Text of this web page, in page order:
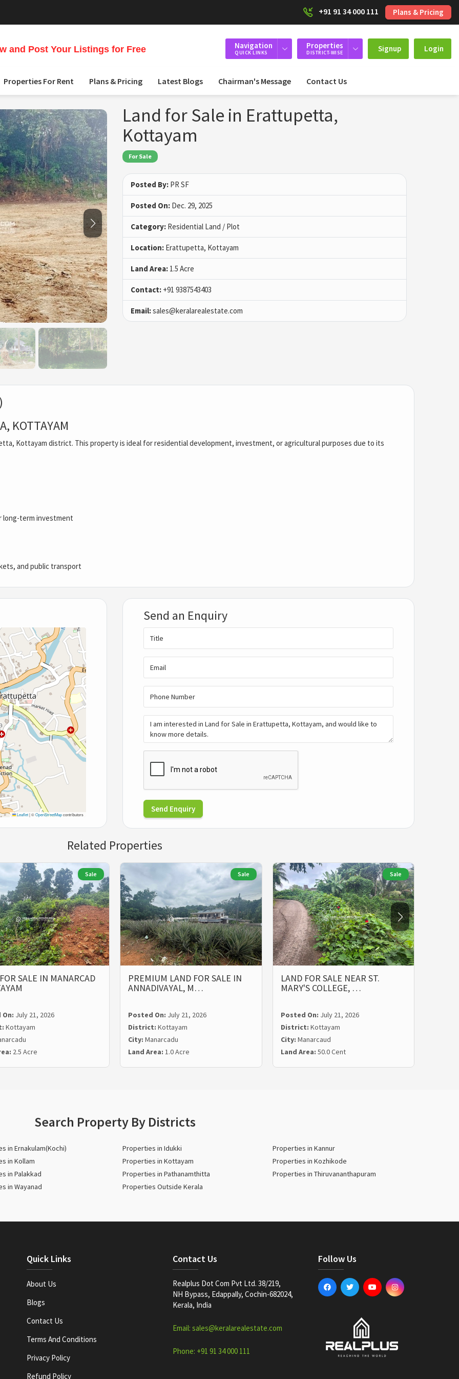
+91 91 34 000 111 Plans & Pricing
and Post Your Listings for Free Navigation
QUICK LINKS
Properties
DISTRICT-WISE Signup Login
Properties For Rent Plans & Pricing Latest Blogs Chairman's Message Contact Us
Land for Sale in Erattupetta,
Kottayam
For Sale
Posted By: PR SF
Posted On: Dec. 29, 2025
Category: Residential Land / Plot
Location: Erattupetta, Kottayam
Land Area: 1.5 Acre
Contact: +91 9387543403
Email:sales@keralarealestate.com
KOTTAYAM
Kottayam district. This property is ideal for residential development, investment, or agricultural purposes due to its
long-term investment
and public transport
Leaflet|©OpenStreetMapcontributors
Send an Enquiry
Send Enquiry
Related Properties
Sale
SALE IN MANARCAD
July 21, 2026
Kottayam
2.5 Acre
Sale
PREMIUM LAND FOR SALE IN
ANNADIVAYAL, M…
Posted On: July 21, 2026
District: Kottayam
City: Manarcadu
Land Area: 1.0 Acre
Sale
LAND FOR SALE NEAR ST.
MARY'S COLLEGE, …
Posted On: July 21, 2026
District: Kottayam
City: Manarcaud
Land Area: 50.0 Cent
Search Property By Districts
in Ernakulam(Kochi) Properties in Idukki
Properties in Kannur
in Kollam
Properties in Kottayam
Properties in Kozhikode
in Palakkad
Properties in Pathanamthitta
Properties in Thiruvananthapuram
in Wayanad
Properties Outside Kerala
Quick Links
About Us
Blogs
Contact Us
Terms And Conditions
Privacy Policy
Refund Policy
Contact Us
Realplus Dot Com Pvt Ltd. 38/219,
NH Bypass, Edappally, Cochin-682024,
Kerala, India
Email: sales@keralarealestate.com
Phone: +91 91 34 000 111
Follow Us